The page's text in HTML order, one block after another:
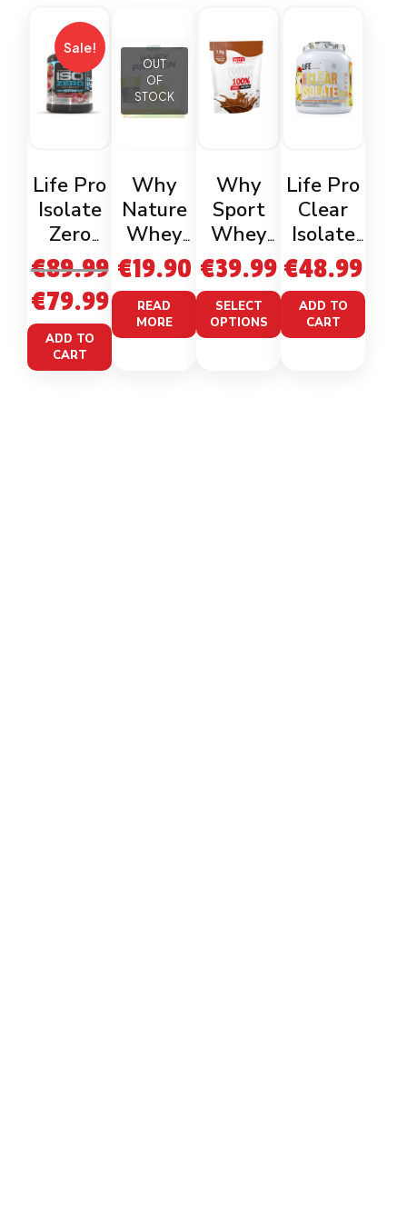
Sale!
Life Pro
Isolate
Zero
Strawbe
rry 2kg
€89.99
€79.99
ADD TO
CART
OUT
OF
STOCK
Why
Nature
Whey
Protein
400g
€19.90
READ
MORE
Why
Sport
Whey
Protein
1kg bag
€39.99
SELECT
OPTIONS
Life Pro
Clear
Isolate
Caribbea
n
Pinapple
800g
€48.99
ADD TO
CART